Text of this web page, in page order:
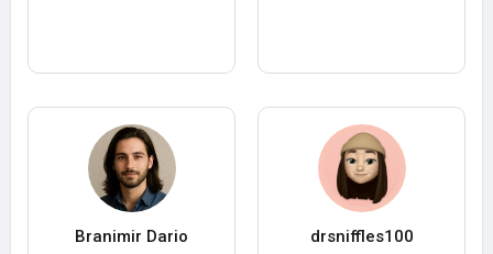
Branimir Dario drsniffles100